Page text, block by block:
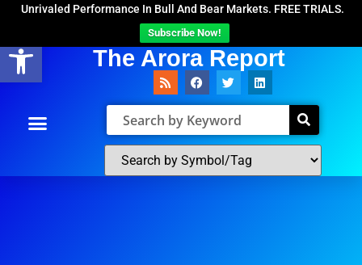
Open toolbar
Unrivaled Performance In Bull And Bear Markets. FREE TRIALS.
Subscribe Now!
The Arora Report